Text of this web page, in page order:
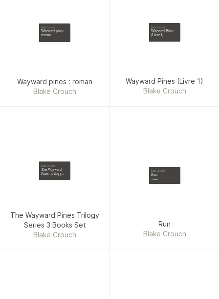
Blake Crouch
Wayward pines :
roman
Wayward pines : roman
Blake Crouch
Blake Crouch
Wayward Pines
(Livre 1)
Wayward Pines (Livre 1)
Blake Crouch
Blake Crouch
The Wayward
Pines Trilogy
Set
The Wayward Pines Trilogy
Series 3 Books Set
Blake Crouch
Blake Crouch
Run
A Novel
Run
Blake Crouch